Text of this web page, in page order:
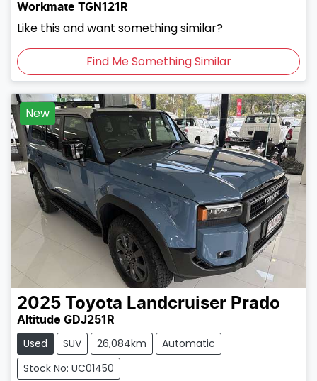
Workmate TGN121R
Like this and want something similar?
Find Me Something Similar
New
2025 Toyota Landcruiser Prado
Altitude GDJ251R
Used SUV 26,084km
Automatic
Stock No: UC01450